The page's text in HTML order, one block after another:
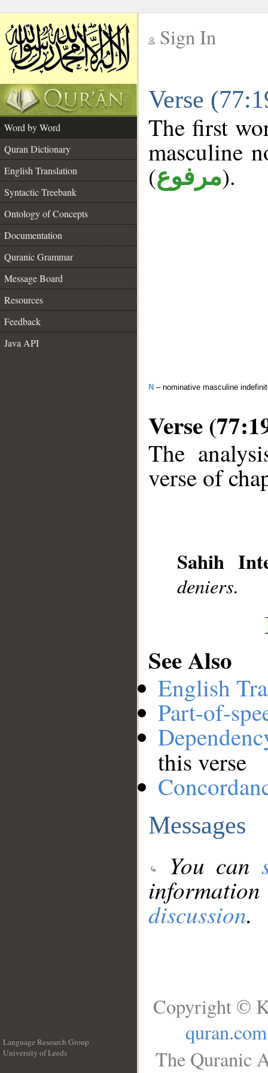
Sign In
Verse
Word by Word
Quran Dictionary
English Translation
Syntactic Treebank
Ontology of Concepts
Documentation
Quranic Grammar
Message Board
Resources
Feedback
Java API
The first
masculine
(مرفوع).
N – nominative masculine
Verse
The
verse of
Sahih
deniers.
See Also
English
Part-of-
this verse
Messages
You can
discussion.
Language Research Group
University of Leeds
Copyright ©
quran.com
The Quranic